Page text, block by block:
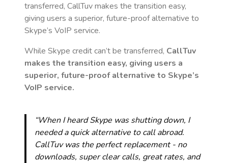
transferred, CallTuv makes the transition easy,
giving users a superior, future-proof alternative to
Skype’s VoIP service.
While Skype credit can’t be transferred, CallTuv
makes the transition easy, giving users a
superior, future-proof alternative to Skype’s
VoIP service.
“When I heard Skype was shutting down, I
needed a quick alternative to call abroad.
CallTuv was the perfect replacement - no
downloads, super clear calls, great rates, and